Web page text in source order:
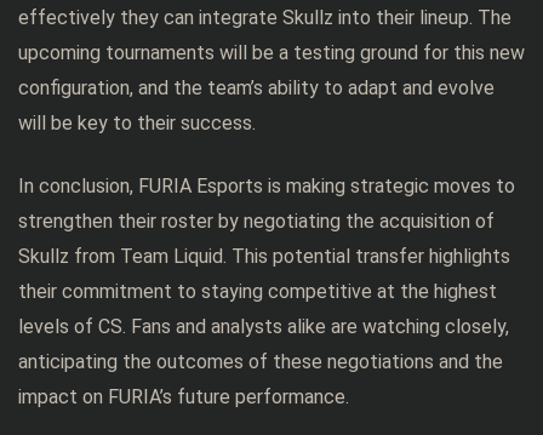
effectively they can integrate Skullz into their lineup. The
upcoming tournaments will be a testing ground for this new
configuration, and the team’s ability to adapt and evolve
will be key to their success.
In conclusion, FURIA Esports is making strategic moves to
strengthen their roster by negotiating the acquisition of
Skullz from Team Liquid. This potential transfer highlights
their commitment to staying competitive at the highest
levels of CS. Fans and analysts alike are watching closely,
anticipating the outcomes of these negotiations and the
impact on FURIA’s future performance.